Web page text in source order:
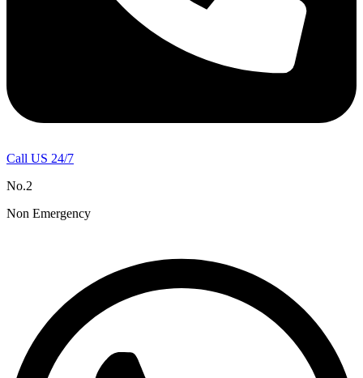
Call US 24/7
No.2
Non Emergency